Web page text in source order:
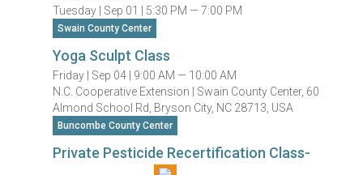
Tuesday | Sep 01 | 5:30 PM — 7:00 PM
Swain County Center
Yoga Sculpt Class
Friday | Sep 04 | 9:00 AM — 10:00 AM
N.C. Cooperative Extension | Swain County Center, 60
Almond School Rd, Bryson City, NC 28713, USA
Buncombe County Center
Private Pesticide Recertification Class-